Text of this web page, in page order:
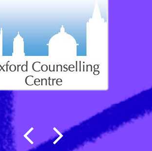
Post navigation